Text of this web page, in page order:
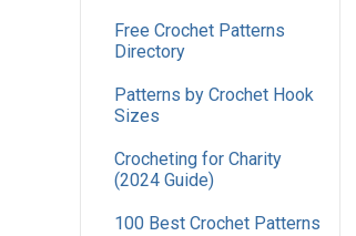
Free Crochet Patterns
Directory
Patterns by Crochet Hook
Sizes
Crocheting for Charity
(2024 Guide)
100 Best Crochet Patterns